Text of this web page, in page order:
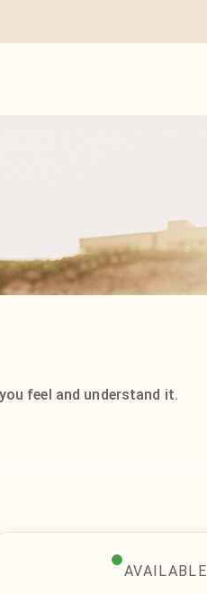
feel and understand it.
AVAILABLE